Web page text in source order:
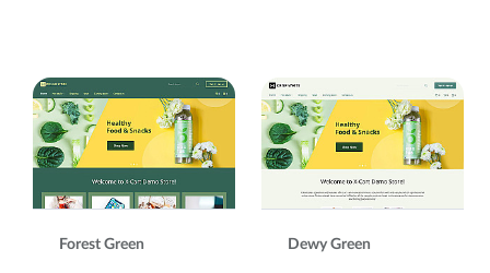
Forest Green Dewy Green